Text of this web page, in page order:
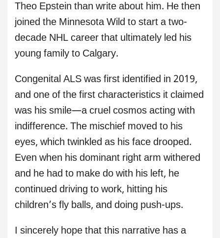
Theo Epstein than write about him. He then
joined the Minnesota Wild to start a two-
decade NHL career that ultimately led his
young family to Calgary.
Congenital ALS was first identified in 2019,
and one of the first characteristics it claimed
was his smile—a cruel cosmos acting with
indifference. The mischief moved to his
eyes, which twinkled as his face drooped.
Even when his dominant right arm withered
and he had to make do with his left, he
continued driving to work, hitting his
children’s fly balls, and doing push-ups.
I sincerely hope that this narrative has a